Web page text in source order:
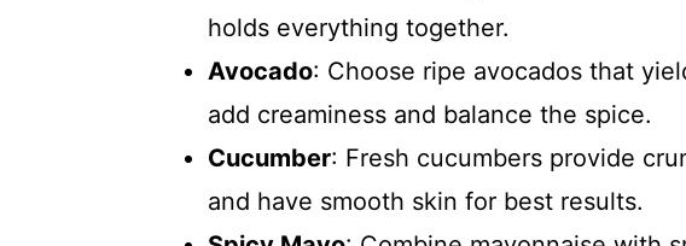
holds everything together.
Avocado: Choose ripe avocados that
add creaminess and balance the spice.
Cucumber: Fresh cucumbers provide
and have smooth skin for best results.